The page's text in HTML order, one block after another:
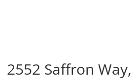
2552 Saffron